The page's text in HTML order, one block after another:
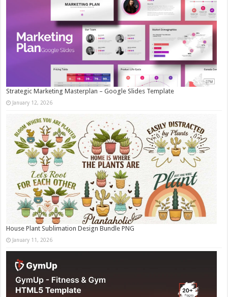
Strategic Marketing Masterplan – Google Slides Template
January 12, 2026
House Plant Sublimation Design Bundle PNG
January 11, 2026